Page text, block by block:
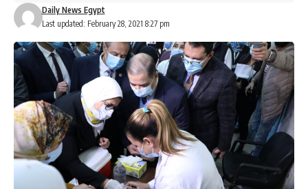
Last updated: February 28, 2021 8:27 pm
Daily News Egypt